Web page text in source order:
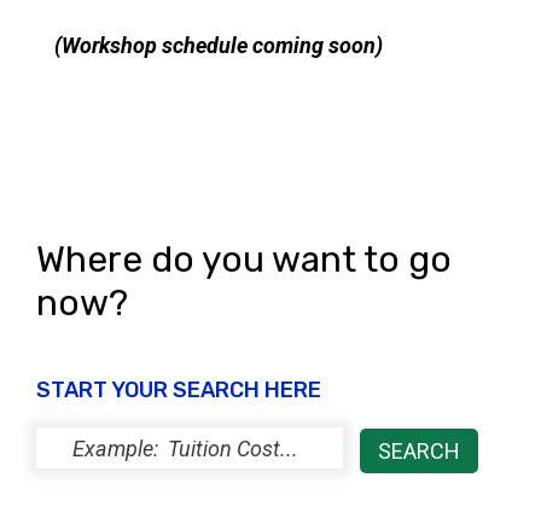
(Workshop schedule coming soon)
Where do you want to go
now?
START YOUR SEARCH HERE